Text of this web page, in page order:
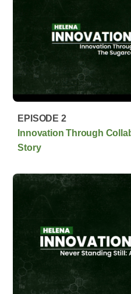
EPISODE 2
Innovation Through
Story